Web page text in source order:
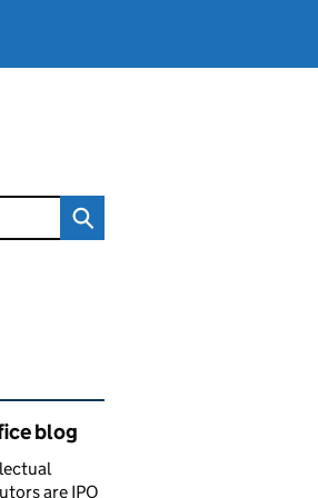
links
blog
are IPO